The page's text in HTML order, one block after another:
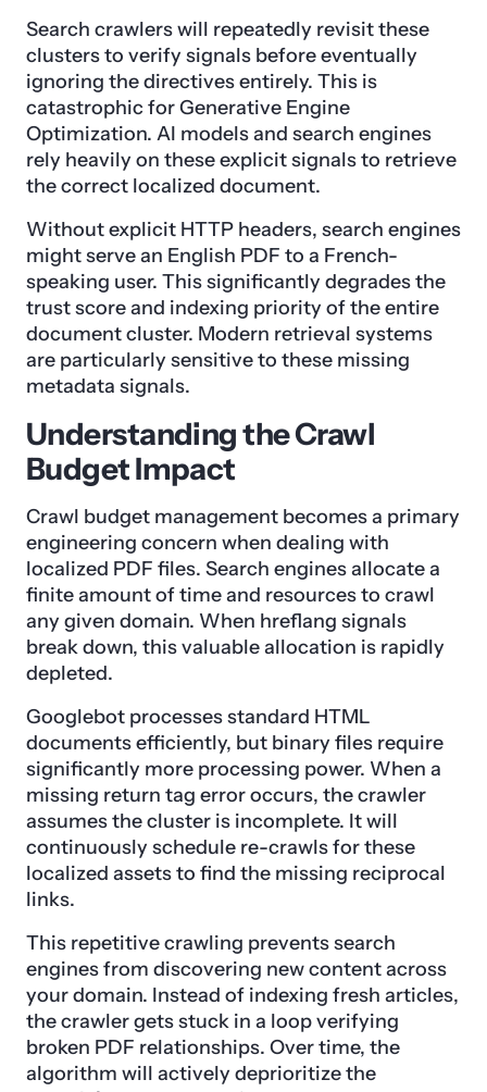
Search crawlers will repeatedly revisit these
clusters to verify signals before eventually
ignoring the directives entirely. This is
catastrophic for Generative Engine
Optimization. AI models and search engines
rely heavily on these explicit signals to retrieve
the correct localized document.
Without explicit HTTP headers, search engines
might serve an English PDF to a French-
speaking user. This significantly degrades the
trust score and indexing priority of the entire
document cluster. Modern retrieval systems
are particularly sensitive to these missing
metadata signals.
Understanding the Crawl
Budget Impact
Crawl budget management becomes a primary
engineering concern when dealing with
localized PDF files. Search engines allocate a
finite amount of time and resources to crawl
any given domain. When hreflang signals
break down, this valuable allocation is rapidly
depleted.
Googlebot processes standard HTML
documents efficiently, but binary files require
significantly more processing power. When a
missing return tag error occurs, the crawler
assumes the cluster is incomplete. It will
continuously schedule re-crawls for these
localized assets to find the missing reciprocal
links.
This repetitive crawling prevents search
engines from discovering new content across
your domain. Instead of indexing fresh articles,
the crawler gets stuck in a loop verifying
broken PDF relationships. Over time, the
algorithm will actively deprioritize the